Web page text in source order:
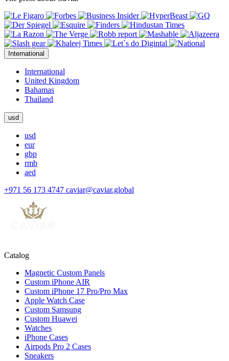
International
International
United Kingdom
Bahamas
Thailand
usd
usd
eur
gbp
rmb
aed
+971 56 173 4747 caviar@caviar.global
Catalog
Magnetic Custom Panels
Custom iPhone AIR
Custom iPhone 17 Pro/Pro Max
Apple Watch Case
Custom Samsung
Custom Huawei
Watches
iPhone Cases
Airpods Pro 2 Cases
Sneakers